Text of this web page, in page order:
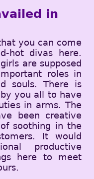
in
you can come
hot divas here.
are supposed
roles in
souls. There is
you all to have
in arms. The
been creative
soothing in the
It would
productive
here to meet